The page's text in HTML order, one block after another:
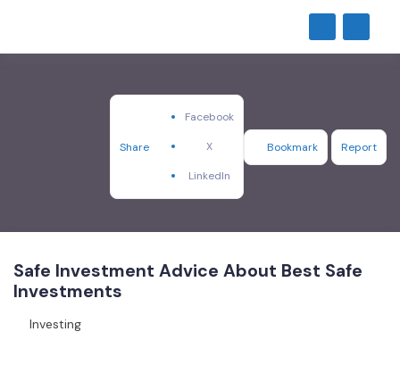
Share
Facebook
X
LinkedIn
Bookmark Report
Safe Investment Advice About Best Safe
Investments
Investing